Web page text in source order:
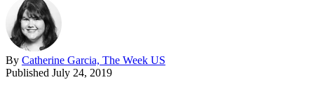
By Catherine Garcia, The Week US
Published July 24, 2019